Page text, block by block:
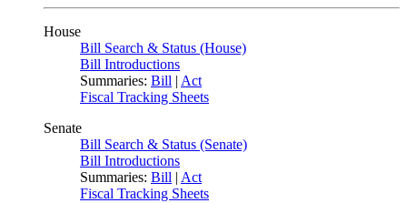
House
Bill Search & Status (House)
Bill Introductions
Summaries: Bill | Act
Fiscal Tracking Sheets
Senate
Bill Search & Status (Senate)
Bill Introductions
Summaries: Bill | Act
Fiscal Tracking Sheets